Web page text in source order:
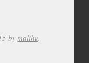
by malihu.